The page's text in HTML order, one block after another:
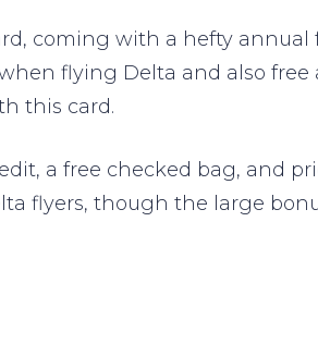
coming with a hefty annual
flying Delta and also
this card.
a free checked bag, and
flyers, though the large